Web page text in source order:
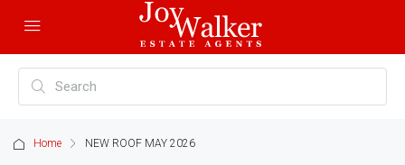
Home NEW ROOF MAY 2026